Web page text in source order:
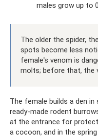
males grow up to
The older the spider,
spots become less
female's venom is
molts; before that, the
The female builds a den
ready-made rodent
at the entrance for
a cocoon, and in the